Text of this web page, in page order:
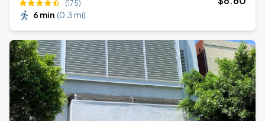
(175)
6 min (0.3 mi)